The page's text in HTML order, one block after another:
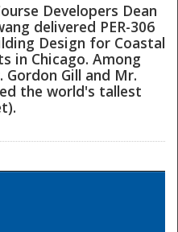
Developers Dean
delivered PER-306
Design for Coastal
in Chicago. Among
Gill and Mr.
the world's tallest